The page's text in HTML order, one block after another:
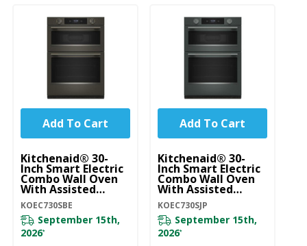
Kitchenaid® 30-
Inch Smart Electric
Combo Wall Oven
With Assisted
Cooking Modes -
Black Ore
KOEC730SBE
KOEC730SBE
September 15th,
2026*
Add To Cart
Kitchenaid® 30-
Inch Smart Electric
Combo Wall Oven
With Assisted
Cooking Modes -
Juniper KOEC730SJP
KOEC730SJP
September 15th,
2026*
Add To Cart